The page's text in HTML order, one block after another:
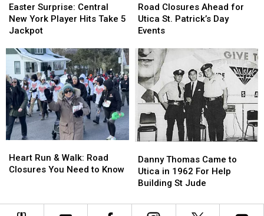
Surprise:
Central
New
Player
Hits
Take
5
Jackpot
Easter Surprise: Central
New York Player Hits Take 5
Jackpot
Surprise:
Central
New
Player
Hits
Take
5
Jackpot
Closures
Ahead
for
St.
Patrick’s
Day
Events
Road Closures Ahead for
Utica St. Patrick’s Day
Events
Closures
Ahead
for
St.
Patrick’s
Day
Events
Run
&
Closures
Heart Run & Walk: Road
Closures You Need to Know
Run
&
Closures
Thomas
Came
to
in
Danny Thomas Came to
Utica in 1962 For Help
Building St Jude
Thomas
Came
to
in